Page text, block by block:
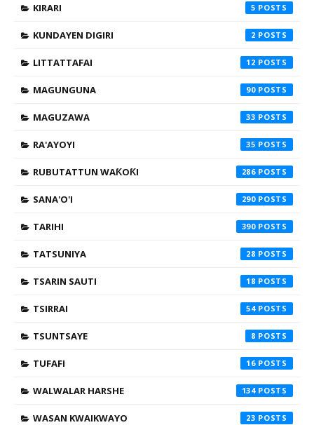
KIRARI 5
KUNDAYEN DIGIRI 2
LITTATTAFAI 12
MAGUNGUNA 90
MAGUZAWA 33
RA'AYOYI 35
RUBUTATTUN WAƘOƘI 286
SANA'O'I 290
TARIHI 390
TATSUNIYA 28
TSARIN SAUTI 18
TSIRRAI 54
TSUNTSAYE 8
TUFAFI 16
WALWALAR HARSHE 134
WASAN KWAIKWAYO 23